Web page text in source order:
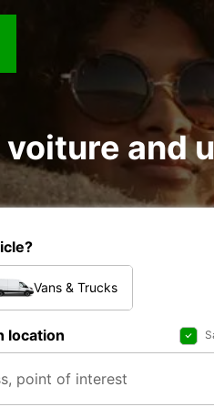
voiture and
Vans & Trucks
location